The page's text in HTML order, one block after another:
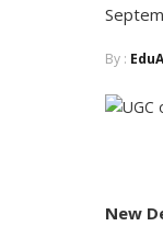
By :
New